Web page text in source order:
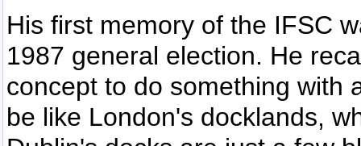
His first memory of the IFSC
1987 general election. He
concept to do something with
be like London's docklands,